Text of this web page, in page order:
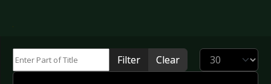
.
Filter Clear Display #